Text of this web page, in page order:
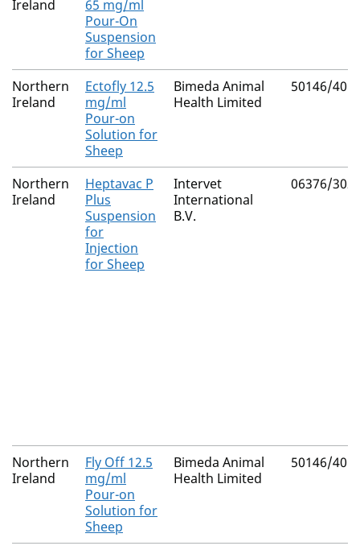
Ireland
65 mg/ml
Pour-On
Suspension
for Sheep
Northern
Ireland
Ectofly 12.5
mg/ml
Pour-on
Solution for
Sheep
Bimeda Animal
Health Limited
50146/
Northern
Ireland
Heptavac P
Plus
Suspension
for
Injection
for Sheep
Intervet
International
B.V.
06376/
Northern
Ireland
Fly Off 12.5
mg/ml
Pour-on
Solution for
Sheep
Bimeda Animal
Health Limited
50146/